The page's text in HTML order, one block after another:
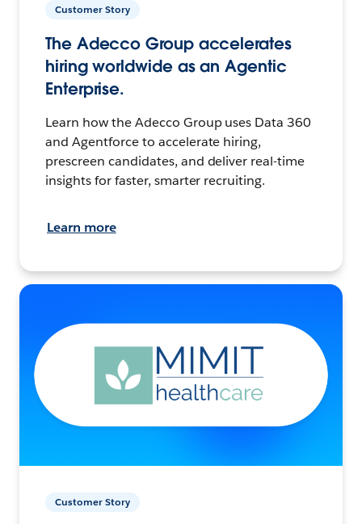
Customer Story
The Adecco Group accelerates
hiring worldwide as an Agentic
Enterprise.
Learn how the Adecco Group uses Data 360
and Agentforce to accelerate hiring,
prescreen candidates, and deliver real-time
insights for faster, smarter recruiting.
Learn more
Customer Story